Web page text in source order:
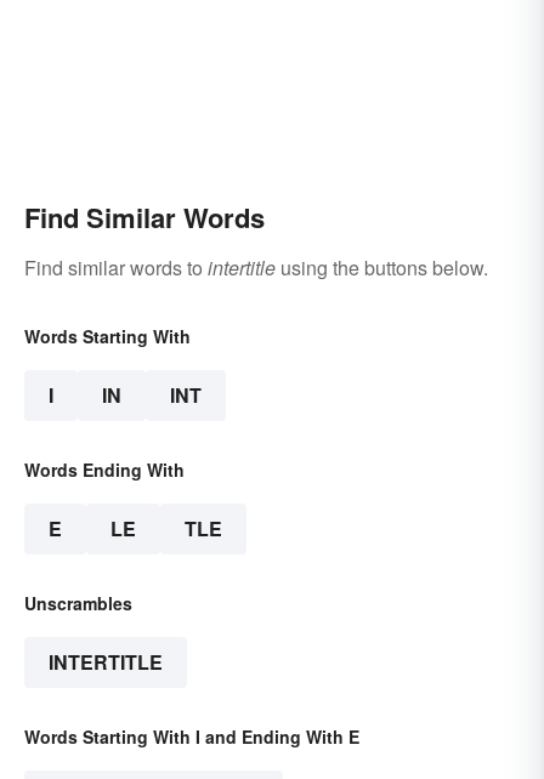
Find Similar Words
Find similar words to intertitle using the buttons below.
Words Starting With
I IN INT
Words Ending With
E LE TLE
Unscrambles
INTERTITLE
Words Starting With I and Ending With E